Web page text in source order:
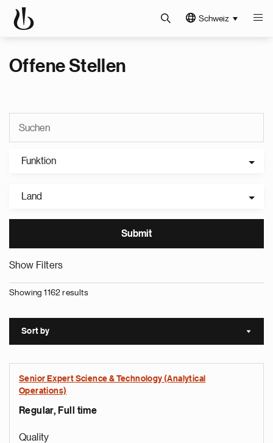
Schweiz
Offene Stellen
Funktion
Land
Show Filters
Showing 1162 results
Sort by Sort
Senior Expert Science & Technology (Analytical
Operations)
Regular, Full time
Quality